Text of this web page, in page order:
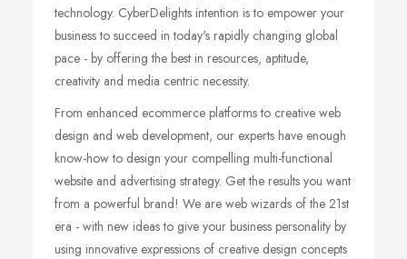
technology. CyberDelights intention is to empower your
business to succeed in today's rapidly changing global
pace - by offering the best in resources, aptitude,
creativity and media centric necessity.
From enhanced ecommerce platforms to creative web
design and web development, our experts have enough
know-how to design your compelling multi-functional
website and advertising strategy. Get the results you want
from a powerful brand! We are web wizards of the 21st
era - with new ideas to give your business personality by
using innovative expressions of creative design concepts